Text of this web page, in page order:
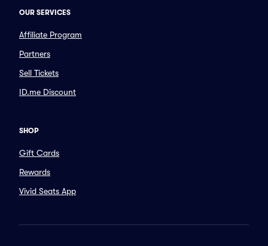
OUR SERVICES
Affiliate Program
Partners
Sell Tickets
ID.me Discount
SHOP
Gift Cards
Rewards
Vivid Seats App